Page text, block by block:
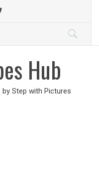
Hub
Step with Pictures